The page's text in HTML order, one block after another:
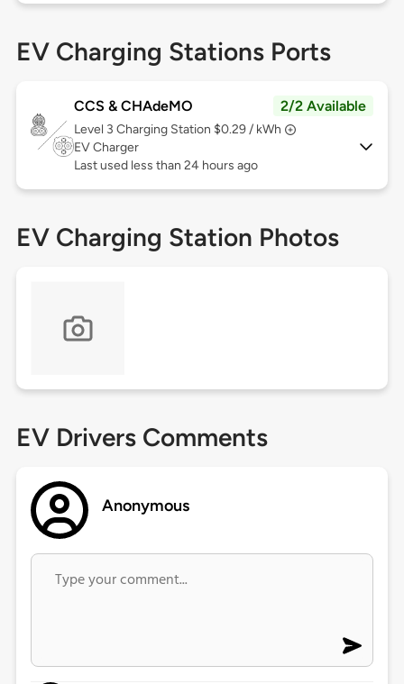
EV Charging Stations Ports
CCS & CHAdeMO 2/2 Available
Level 3 Charging Station $0.29 / kWh
EV Charger
Last used less than 24 hours ago
EV Charging Station Photos
EV Drivers Comments
Anonymous